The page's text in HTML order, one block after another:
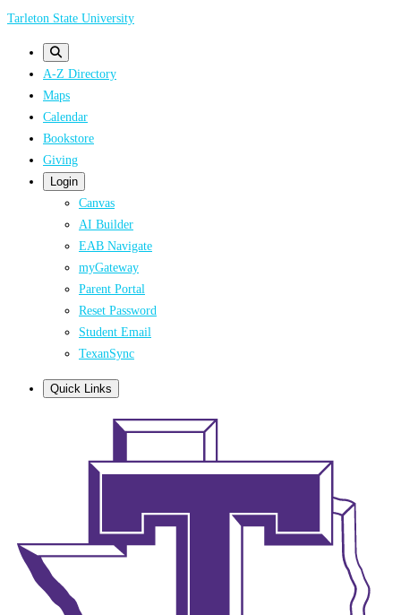
Skip
Tarleton State University
A-Z Directory
Maps
Calendar
Bookstore
Giving
Login
Canvas
AI Builder
EAB Navigate
myGateway
Parent Portal
Reset Password
Student Email
TexanSync
Quick Links